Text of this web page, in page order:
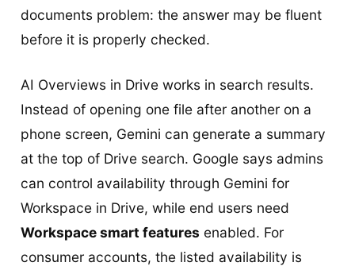
documents problem: the answer may be fluent
before it is properly checked.
AI Overviews in Drive works in search results.
Instead of opening one file after another on a
phone screen, Gemini can generate a summary
at the top of Drive search. Google says admins
can control availability through Gemini for
Workspace in Drive, while end users need
Workspace smart features enabled. For
consumer accounts, the listed availability is